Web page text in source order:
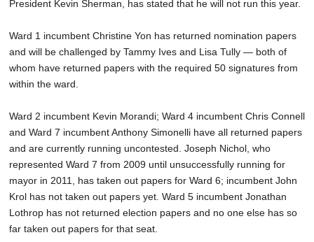
President Kevin Sherman, has stated that he will not run this year.
Ward 1 incumbent Christine Yon has returned nomination papers
and will be challenged by Tammy Ives and Lisa Tully — both of
whom have returned papers with the required 50 signatures from
within the ward.
Ward 2 incumbent Kevin Morandi; Ward 4 incumbent Chris Connell
and Ward 7 incumbent Anthony Simonelli have all returned papers
and are currently running uncontested. Joseph Nichol, who
represented Ward 7 from 2009 until unsuccessfully running for
mayor in 2011, has taken out papers for Ward 6; incumbent John
Krol has not taken out papers yet. Ward 5 incumbent Jonathan
Lothrop has not returned election papers and no one else has so
far taken out papers for that seat.